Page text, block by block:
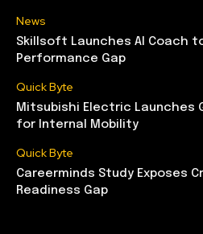
News
Skillsoft Launches AI Coach
Performance Gap
Quick Byte
Mitsubishi Electric Launches
for Internal Mobility
Quick Byte
Careerminds Study Exposes
Readiness Gap